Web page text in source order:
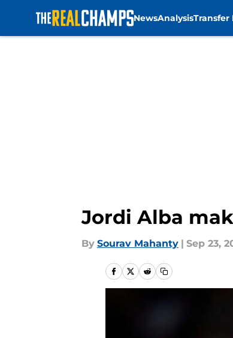
NewsAnalysisTransfer
Jordi Alba
By Sourav Mahanty | Sep 23,